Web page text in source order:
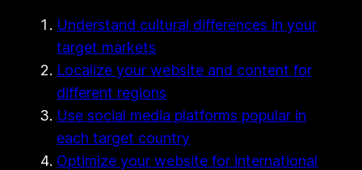
Understand cultural differences in your
target markets
Localize your website and content for
different regions
Use social media platforms popular in
each target country
Optimize your website for international